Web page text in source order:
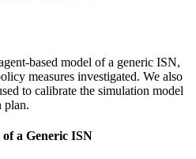
based model of a generic ISN,
measures investigated. We also
to calibrate the simulation model
plan.
a Generic ISN